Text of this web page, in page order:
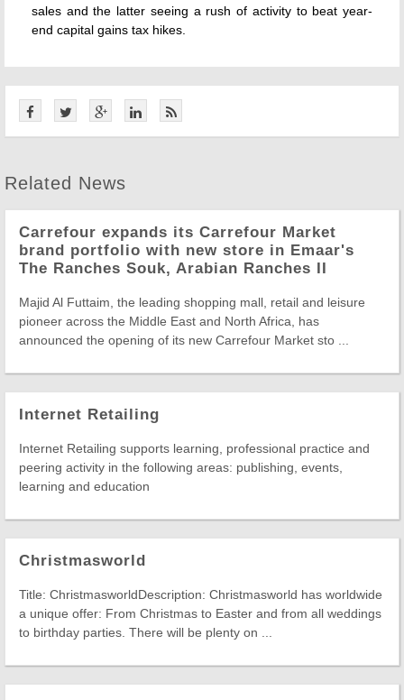
sales and the latter seeing a rush of activity to beat year-
end capital gains tax hikes.
Related News
Carrefour expands its Carrefour Market
brand portfolio with new store in Emaar's
The Ranches Souk, Arabian Ranches II
Majid Al Futtaim, the leading shopping mall, retail and leisure
pioneer across the Middle East and North Africa, has
announced the opening of its new Carrefour Market sto ...
Internet Retailing
Internet Retailing supports learning, professional practice and
peering activity in the following areas: publishing, events,
learning and education
Christmasworld
Title: ChristmasworldDescription: Christmasworld has worldwide
a unique offer: From Christmas to Easter and from all weddings
to birthday parties. There will be plenty on ...